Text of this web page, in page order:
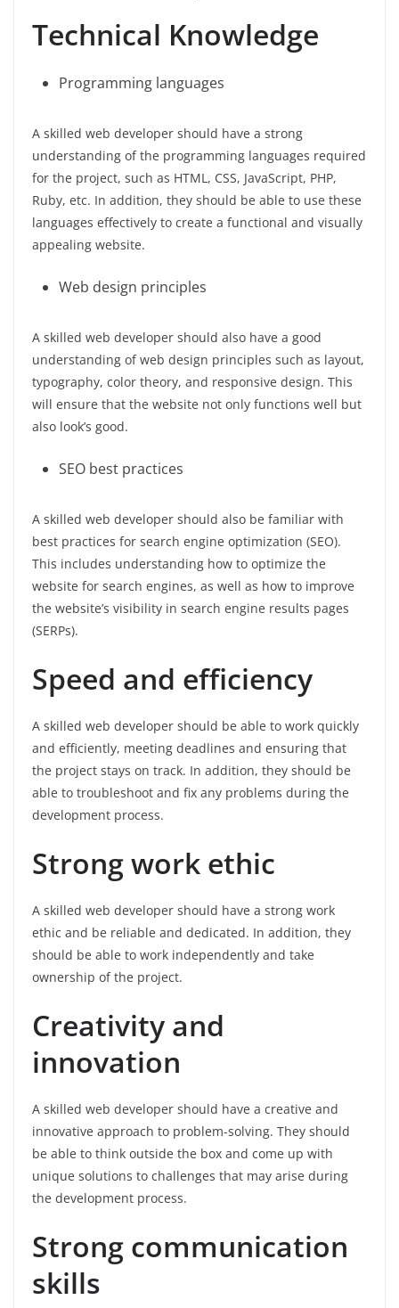
Technical Knowledge
Programming languages
A skilled web developer should have a strong
understanding of the programming languages required
for the project, such as HTML, CSS, JavaScript, PHP,
Ruby, etc. In addition, they should be able to use these
languages effectively to create a functional and visually
appealing website.
Web design principles
A skilled web developer should also have a good
understanding of web design principles such as layout,
typography, color theory, and responsive design. This
will ensure that the website not only functions well but
also look’s good.
SEO best practices
A skilled web developer should also be familiar with
best practices for search engine optimization (SEO).
This includes understanding how to optimize the
website for search engines, as well as how to improve
the website’s visibility in search engine results pages
(SERPs).
Speed and efficiency
A skilled web developer should be able to work quickly
and efficiently, meeting deadlines and ensuring that
the project stays on track. In addition, they should be
able to troubleshoot and fix any problems during the
development process.
Strong work ethic
A skilled web developer should have a strong work
ethic and be reliable and dedicated. In addition, they
should be able to work independently and take
ownership of the project.
Creativity and
innovation
A skilled web developer should have a creative and
innovative approach to problem-solving. They should
be able to think outside the box and come up with
unique solutions to challenges that may arise during
the development process.
Strong communication
skills